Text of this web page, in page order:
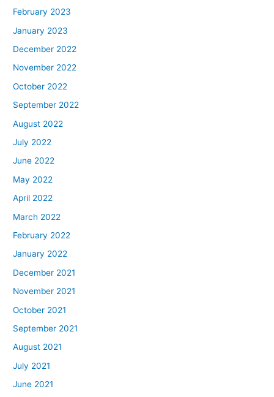
February 2023
January 2023
December 2022
November 2022
October 2022
September 2022
August 2022
July 2022
June 2022
May 2022
April 2022
March 2022
February 2022
January 2022
December 2021
November 2021
October 2021
September 2021
August 2021
July 2021
June 2021